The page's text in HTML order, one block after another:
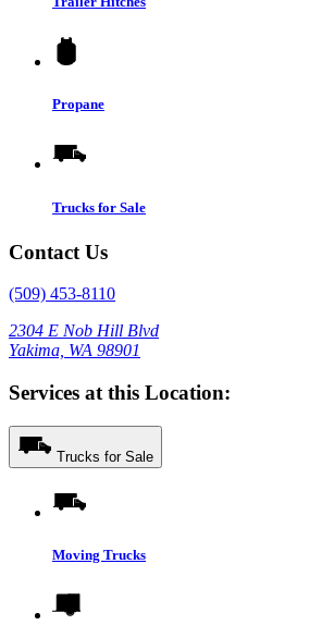
Propane
Trucks for Sale
Contact Us
(509) 453-8110
2304 E Nob Hill Blvd
Yakima, WA 98901
Services at this Location:
Trucks for Sale
Moving Trucks